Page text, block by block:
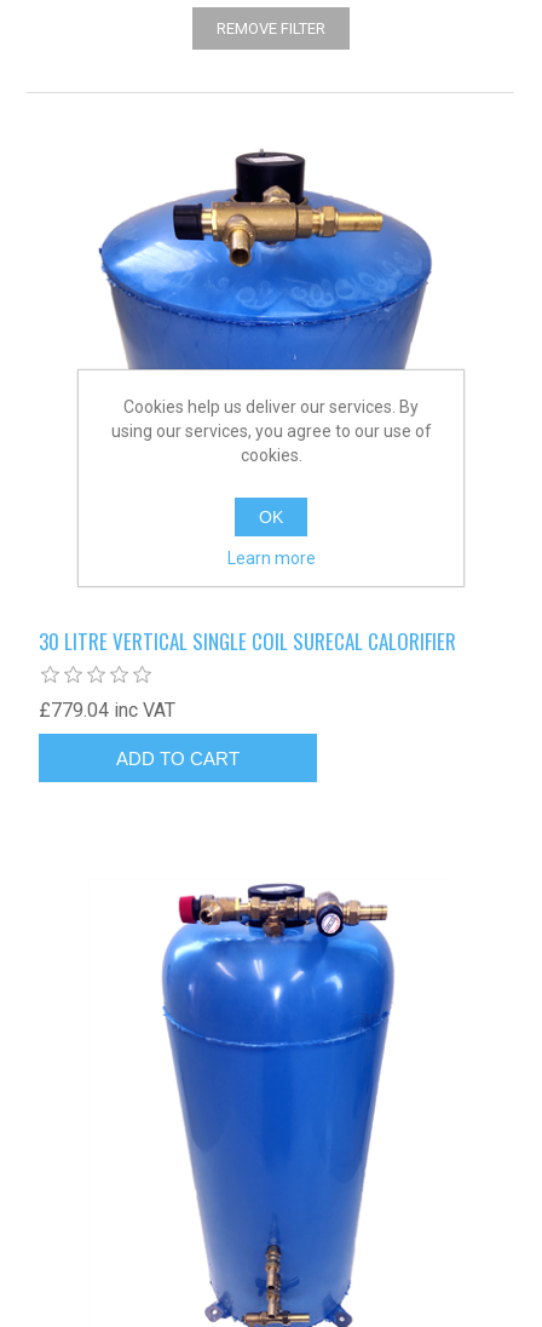
REMOVE FILTER
30 LITRE VERTICAL SINGLE COIL SURECAL CALORIFIER
£779.04 inc VAT
Cookies help us deliver our services. By
using our services, you agree to our use of
cookies.
OK
Learn more